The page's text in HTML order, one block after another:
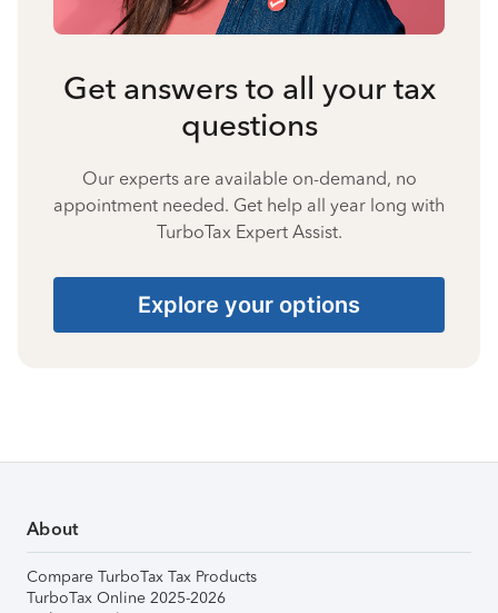
Get answers to all your tax
questions
Our experts are available on-demand, no
appointment needed. Get help all year long with
TurboTax Expert Assist.
Explore your options
About
Compare TurboTax Tax Products
TurboTax Online 2025-2026